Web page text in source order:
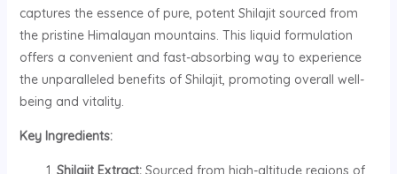
captures the essence of pure, potent Shilajit sourced from
the pristine Himalayan mountains. This liquid formulation
offers a convenient and fast-absorbing way to experience
the unparalleled benefits of Shilajit, promoting overall well-
being and vitality.
Key Ingredients:
Shilajit Extract:Sourced from high-altitude regions of